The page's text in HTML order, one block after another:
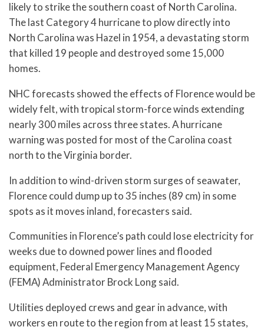
likely to strike the southern coast of North Carolina.
The last Category 4 hurricane to plow directly into
North Carolina was Hazel in 1954, a devastating storm
that killed 19 people and destroyed some 15,000
homes.
NHC forecasts showed the effects of Florence would be
widely felt, with tropical storm-force winds extending
nearly 300 miles across three states. A hurricane
warning was posted for most of the Carolina coast
north to the Virginia border.
In addition to wind-driven storm surges of seawater,
Florence could dump up to 35 inches (89 cm) in some
spots as it moves inland, forecasters said.
Communities in Florence’s path could lose electricity for
weeks due to downed power lines and flooded
equipment, Federal Emergency Management Agency
(FEMA) Administrator Brock Long said.
Utilities deployed crews and gear in advance, with
workers en route to the region from at least 15 states,